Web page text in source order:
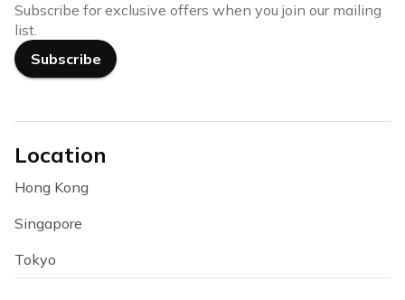
Subscribe for exclusive offers when you join our mailing
list.
Subscribe
Location
Hong Kong
Singapore
Tokyo